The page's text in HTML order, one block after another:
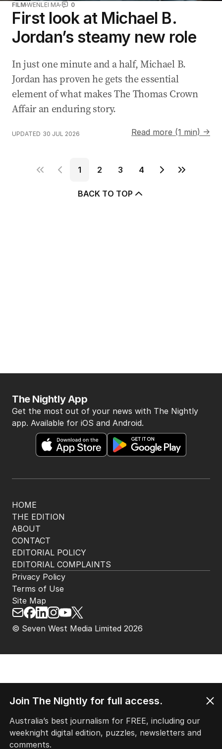
FILMWENLEI MA 0
First look at Michael B.
Jordan’s steamy new role
In just one minute and a half, Michael B.
Jordan has proven he gets the essential
element of what makes The Thomas Crown
Affair an enduring story.
UPDATED 30 JUL 2026 Read more (1 min) →
1 2 3 4
BACK TO TOP
HOME
THE EDITION
ABOUT
CONTACT
EDITORIAL POLICY
EDITORIAL COMPLAINTS
The Nightly App
Get the most out of your news with The Nightly
app. Available for iOS and Android.
© Seven West Media Limited 2026
Privacy Policy
Terms of Use
Site Map
Join The Nightly for full access.
Australia’s best journalism for FREE, including our
weeknight digital edition, puzzles, newsletters and
comments.